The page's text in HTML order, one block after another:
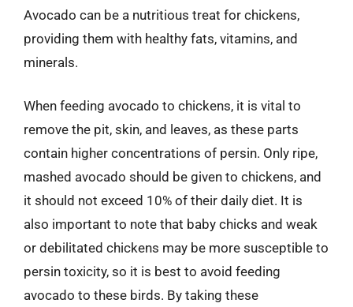
Avocado can be a nutritious treat for chickens,
providing them with healthy fats, vitamins, and
minerals.
When feeding avocado to chickens, it is vital to
remove the pit, skin, and leaves, as these parts
contain higher concentrations of persin. Only ripe,
mashed avocado should be given to chickens, and
it should not exceed 10% of their daily diet. It is
also important to note that baby chicks and weak
or debilitated chickens may be more susceptible to
persin toxicity, so it is best to avoid feeding
avocado to these birds. By taking these